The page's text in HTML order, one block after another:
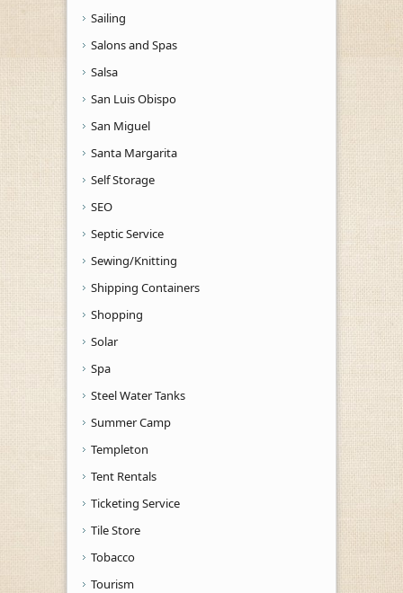
Sailing
Salons and Spas
Salsa
San Luis Obispo
San Miguel
Santa Margarita
Self Storage
SEO
Septic Service
Sewing/Knitting
Shipping Containers
Shopping
Solar
Spa
Steel Water Tanks
Summer Camp
Templeton
Tent Rentals
Ticketing Service
Tile Store
Tobacco
Tourism